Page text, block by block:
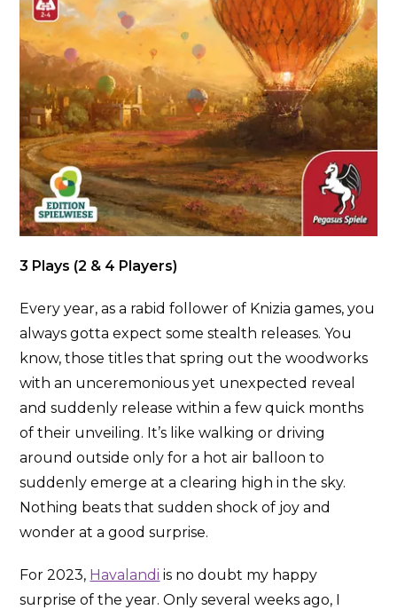
3 Plays (2 & 4 Players)
Every year, as a rabid follower of Knizia games, you
always gotta expect some stealth releases. You
know, those titles that spring out the woodworks
with an unceremonious yet unexpected reveal
and suddenly release within a few quick months
of their unveiling. It’s like walking or driving
around outside only for a hot air balloon to
suddenly emerge at a clearing high in the sky.
Nothing beats that sudden shock of joy and
wonder at a good surprise.
For 2023, Havalandi is no doubt my happy
surprise of the year. Only several weeks ago, I